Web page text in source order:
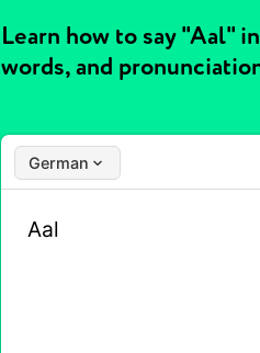
Learn how to say "Aal"
words, and
German